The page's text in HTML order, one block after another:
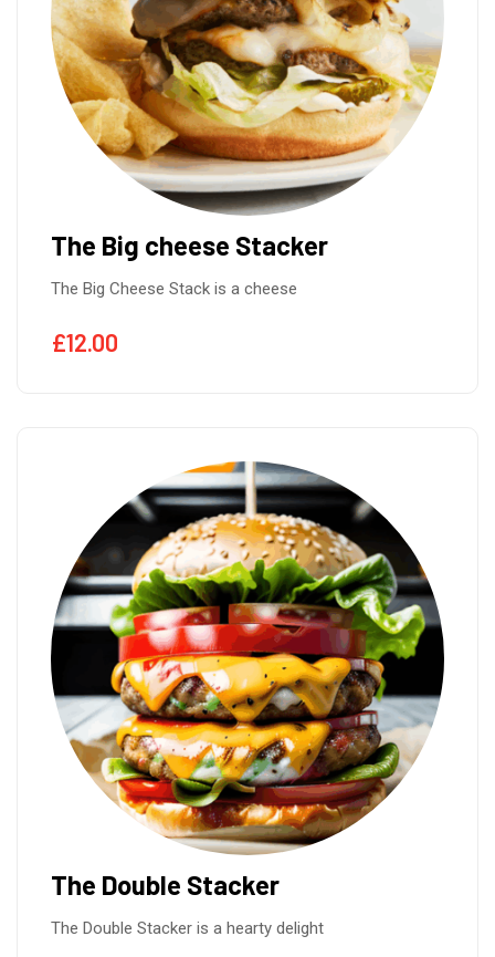
The Big cheese Stacker
The Big Cheese Stack is a cheese
£12.00
The Double Stacker
The Double Stacker is a hearty delight